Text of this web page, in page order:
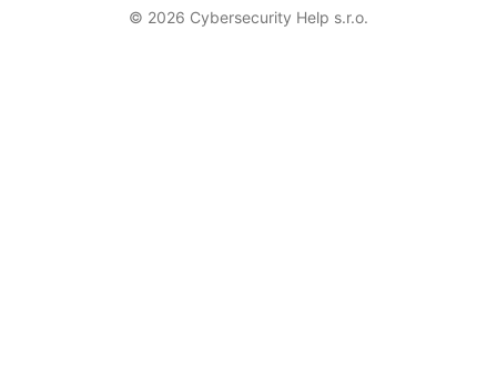
© 2026 Cybersecurity Help s.r.o.